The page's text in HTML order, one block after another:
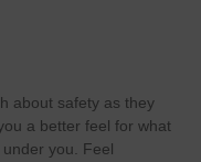
about safety as they
a better feel for what
you. Feel